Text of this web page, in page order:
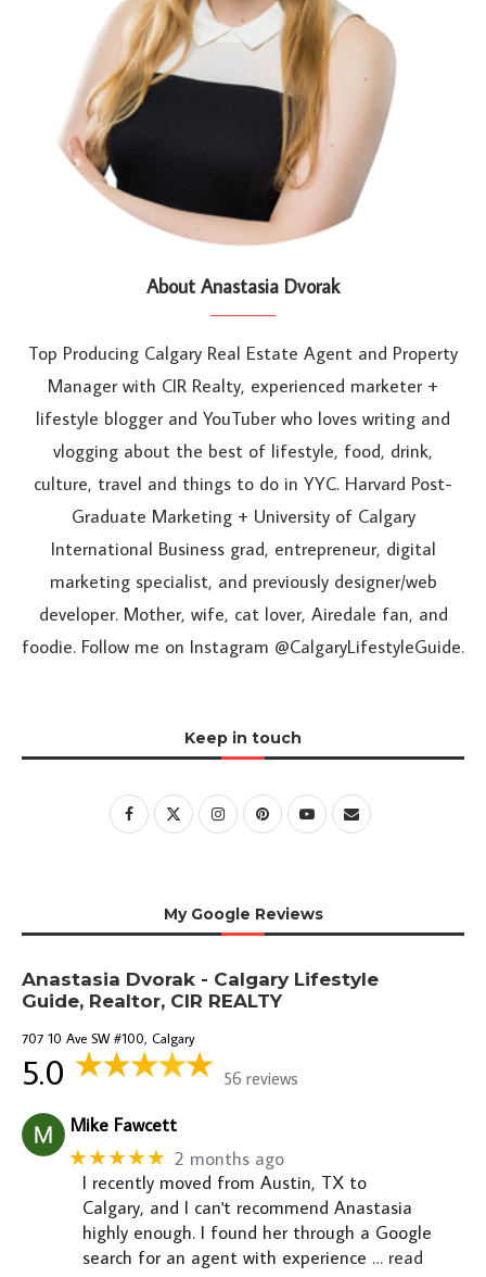
About Anastasia Dvorak
Top Producing Calgary Real Estate Agent and Property
Manager with CIR Realty, experienced marketer +
lifestyle blogger and YouTuber who loves writing and
vlogging about the best of lifestyle, food, drink,
culture, travel and things to do in YYC. Harvard Post-
Graduate Marketing + University of Calgary
International Business grad, entrepreneur, digital
marketing specialist, and previously designer/web
developer. Mother, wife, cat lover, Airedale fan, and
foodie. Follow me on Instagram @CalgaryLifestyleGuide.
Keep in touch
My Google Reviews
Anastasia Dvorak - Calgary Lifestyle
Guide, Realtor, CIR REALTY
707 10 Ave SW #100, Calgary
5.0 56 reviews
Mike Fawcett
★★★★★ 2 months ago
I recently moved from Austin, TX to
Calgary, and I can't recommend Anastasia
highly enough. I found her through a Google
search for an agent with experience … read